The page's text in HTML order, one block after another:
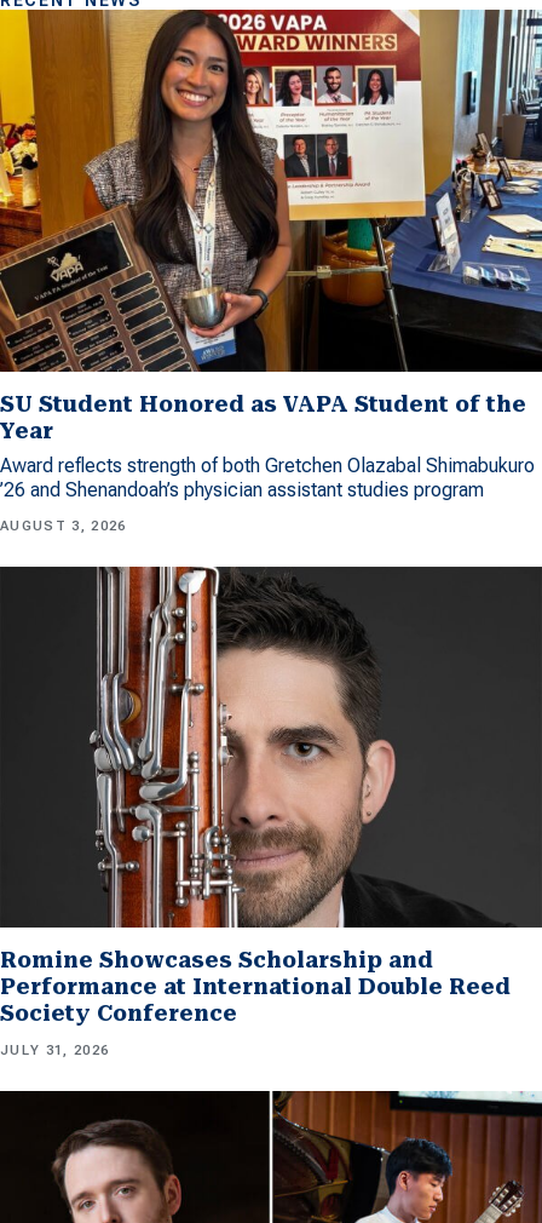
SU Student Honored as VAPA Student of the
Year
Award reflects strength of both Gretchen Olazabal Shimabukuro
’26 and Shenandoah’s physician assistant studies program
AUGUST 3, 2026
Romine Showcases Scholarship and
Performance at International Double Reed
Society Conference
JULY 31, 2026